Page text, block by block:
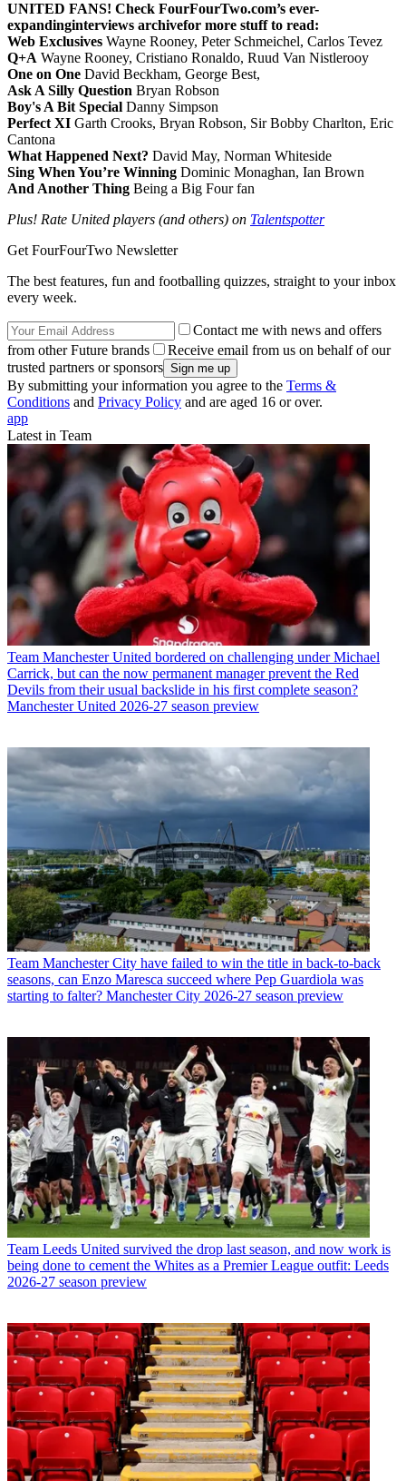
UNITED FANS! Check FourFourTwo.com’s ever-
expandinginterviews archivefor more stuff to read:
Web Exclusives Wayne Rooney, Peter Schmeichel, Carlos Tevez
Q+A Wayne Rooney, Cristiano Ronaldo, Ruud Van Nistlerooy
One on One David Beckham, George Best,
Ask A Silly Question Bryan Robson
Boy's A Bit Special Danny Simpson
Perfect XI Garth Crooks, Bryan Robson, Sir Bobby Charlton, Eric
Cantona
What Happened Next? David May, Norman Whiteside
Sing When You’re Winning Dominic Monaghan, Ian Brown
And Another Thing Being a Big Four fan
Plus! Rate United players (and others) on Talentspotter
Get FourFourTwo Newsletter
The best features, fun and footballing quizzes, straight to your inbox
every week.
Contact me with news and offers
from other Future brands
Receive email from us on behalf of our
trusted partners or sponsors
By submitting your information you agree to the Terms &
Conditions and Privacy Policy and are aged 16 or over.
app
Latest in Team
Team Manchester United bordered on challenging under Michael
Carrick, but can the now permanent manager prevent the Red
Devils from their usual backslide in his first complete season?
Manchester United 2026-27 season preview
Team Manchester City have failed to win the title in back-to-back
seasons, can Enzo Maresca succeed where Pep Guardiola was
starting to falter? Manchester City 2026-27 season preview
Team Leeds United survived the drop last season, and now work is
being done to cement the Whites as a Premier League outfit: Leeds
2026-27 season preview